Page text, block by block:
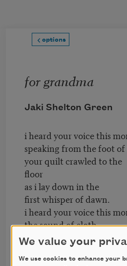
options
for grandma
Jaki Shelton Green
i heard your voice this
speaking from the foot of
your quilt crawled to the
floor
as i lay down in the
first whisper of dawn.
i heard your voice this
the sound of cloth
a casual sound
a sunday morning
preparing to visit your
We value your
We use cookies to enhance your